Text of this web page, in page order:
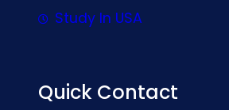
Study In USA
Quick Contact